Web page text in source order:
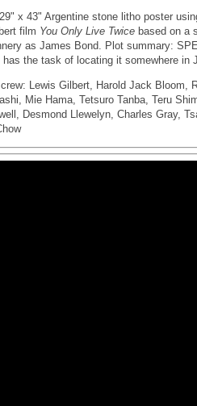
x 43" Argentine stone litho poster
film You Only Live Twice based on a
as James Bond. Plot summary:
has the task of locating it somewhere in
Lewis Gilbert, Harold Jack Bloom,
Mie Hama, Tetsuro Tanba, Teru
Desmond Llewelyn, Charles Gray,